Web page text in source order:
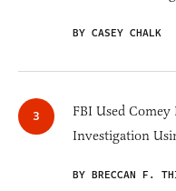
BY CASEY CHALK
FBI Used
Investigation
BY BRECCAN F.